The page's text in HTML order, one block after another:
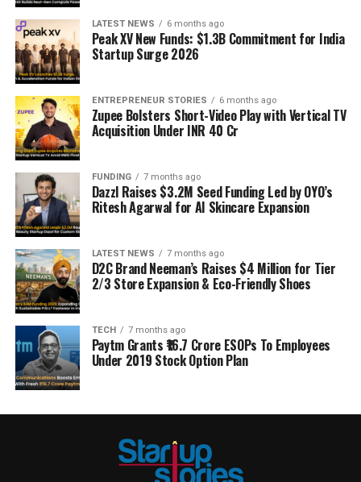
LATEST NEWS 6 months ago
Peak XV New Funds: $1.3B Commitment for India
Startup Surge 2026
ENTREPRENEUR STORIES 6 months ago
Zupee Bolsters Short-Video Play with Vertical TV
Acquisition Under INR 40 Cr
FUNDING 7 months ago
Dazzl Raises $3.2M Seed Funding Led by OYO’s
Ritesh Agarwal for AI Skincare Expansion
LATEST NEWS 7 months ago
D2C Brand Neeman’s Raises $4 Million for Tier
2/3 Store Expansion & Eco-Friendly Shoes
TECH 7 months ago
Paytm Grants ₹16.7 Crore ESOPs To Employees
Under 2019 Stock Option Plan